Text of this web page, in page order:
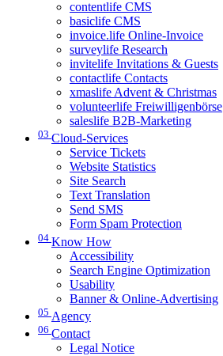
contentlife CMS
basiclife CMS
invoice.life Online-Invoice
surveylife Research
invitelife Invitations & Guests
contactlife Contacts
xmaslife Advent & Christmas
volunteerlife Freiwilligenbörse
saleslife B2B-Marketing
03 Cloud-Services
Service Tickets
Website Statistics
Site Search
Text Translation
Send SMS
Form Spam Protection
04 Know How
Accessibility
Search Engine Optimization
Usability
Banner & Online-Advertising
05 Agency
06 Contact
Legal Notice